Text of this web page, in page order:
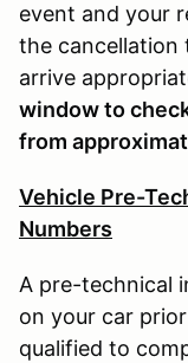
event and your
the cancellation
arrive
window to
from
Vehicle Pre-
Numbers
A pre-technical
on your car
qualified to